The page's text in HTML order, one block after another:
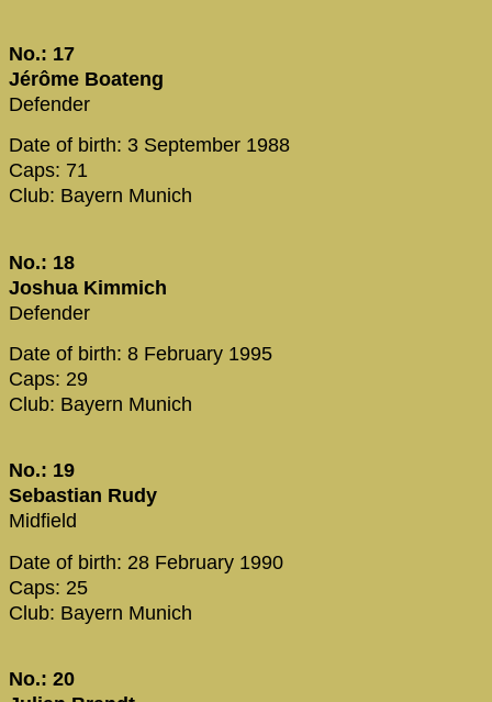
No.: 17
Jérôme Boateng
Defender
Date of birth: 3 September 1988
Caps: 71
Club: Bayern Munich
No.: 18
Joshua Kimmich
Defender
Date of birth: 8 February 1995
Caps: 29
Club: Bayern Munich
No.: 19
Sebastian Rudy
Midfield
Date of birth: 28 February 1990
Caps: 25
Club: Bayern Munich
No.: 20